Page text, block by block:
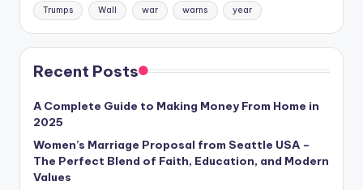
Trumps Wall war warns year
Recent Posts
A Complete Guide to Making Money From Home in
2025
Women’s Marriage Proposal from Seattle USA –
The Perfect Blend of Faith, Education, and Modern
Values